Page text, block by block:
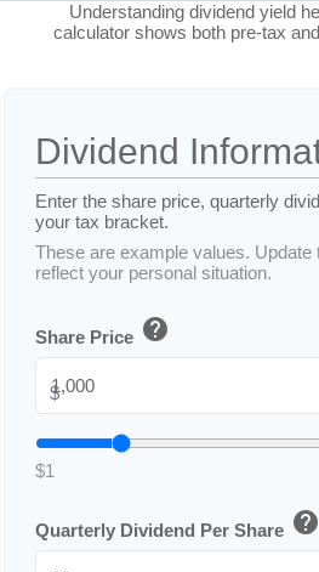
Understanding dividend yield
calculator shows both pre-tax
Dividend
Enter the share price, quarterly
your tax bracket.
These are example values. Update
reflect your personal situation.
Share Price help
$
$1
Quarterly Dividend Per Share help